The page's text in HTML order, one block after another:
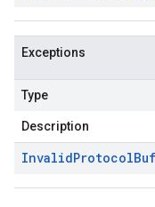
Exceptions
Type
Description
InvalidProtocol